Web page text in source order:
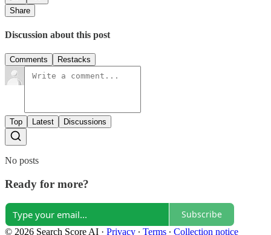
Share
Discussion about this post
Comments Restacks
Top Latest Discussions
No posts
Ready for more?
Subscribe
© 2026 Search Score AI · Privacy ∙ Terms ∙ Collection notice